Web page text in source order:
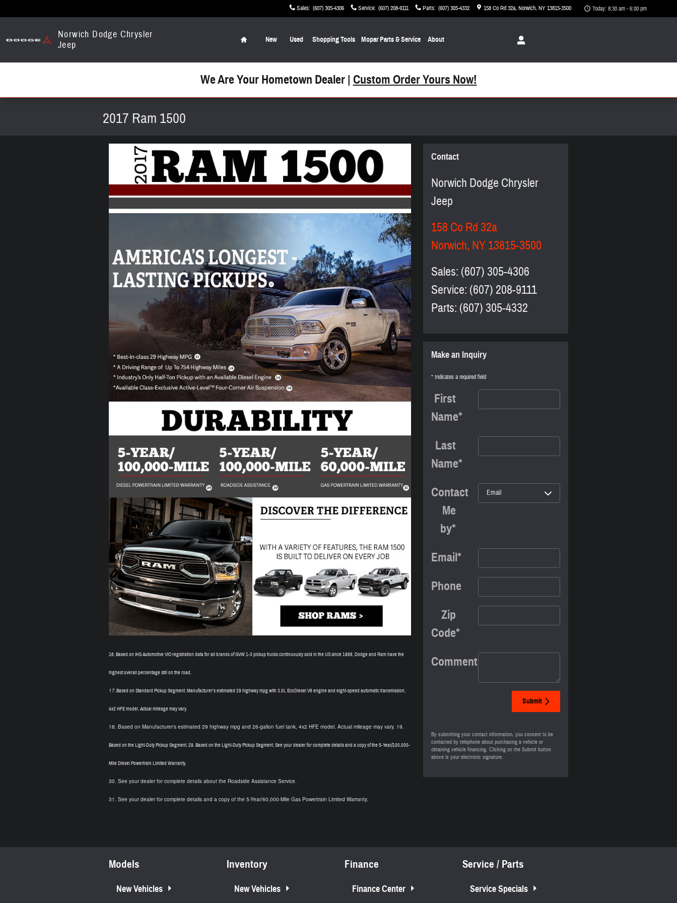
Sales: (607) 305-4306 Service: (607) 208-9111 Parts: (607) 305-4332 158 Co Rd 32a Norwich, NY13815-3500 Today: 8:30 am - 6:00 pm
Norwich Dodge Chrysler
Jeep
Home
New Used Shopping Tools Mopar Parts & Service About
We Are Your Hometown Dealer | Custom Order Yours Now!
2017 Ram 1500
16.Based on IHS Automotive VIO registration data for all brands of GVW 1-3 pickup trucks continuously sold in the US since 1988, Dodge and Ram have the
highest overall percentage still on the road.
17.Based on Standard Pickup Segment. Manufacturer's estimated 29 highway mpg with 3.0L EcoDiesel V6 engine and eight-speed automatic transmission,
4x2 HFE model. Actual mileage may vary.
18. Based on Manufacturer's estimated 29 highway mpg and 26-gallon fuel tank, 4x2 HFE model. Actual mileage may vary. 19.
Based on the Light-Duty Pickup Segment.29.Based on the Light-Duty Pickup Segment. See your dealer for complete details and a copy of the 5-Year/100,000-
Mile Diesel Powertrain Limited Warranty.
30. See your dealer for complete details about the Roadside Assistance Service.
31. See your dealer for complete details and a copy of the 5-Year/60,000-Mile Gas Powertrain Limited Warranty.
Contact
Norwich Dodge Chrysler
Jeep
158 Co Rd 32a
Norwich, NY13815-3500
Sales: (607) 305-4306
Service: (607) 208-9111
Parts: (607) 305-4332
Make an Inquiry
* Indicates a required field
First
Name*
Last
Name*
Contact
Me
by*
Email*
Phone
Zip
Code*
Comments
Submit
By submitting your contact information, you consent to be
contacted by telephone about purchasing a vehicle or
obtaining vehicle financing. Clicking on the Submit button
above is your electronic signature.
Models
New Vehicles
Inventory
New Vehicles
Finance
Finance Center
Service / Parts
Service Specials